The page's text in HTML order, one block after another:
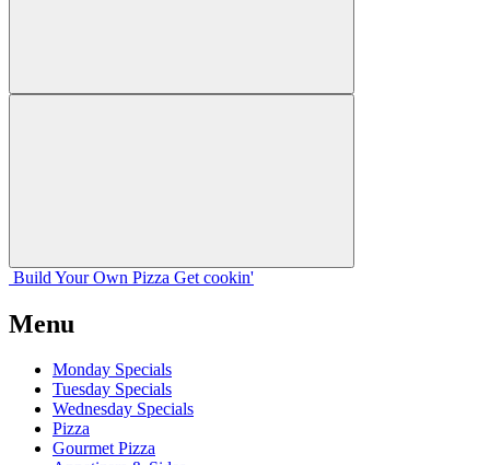
Build Your Own Pizza Get cookin'
Menu
Monday Specials
Tuesday Specials
Wednesday Specials
Pizza
Gourmet Pizza